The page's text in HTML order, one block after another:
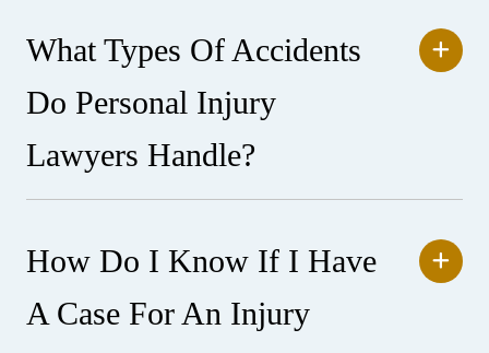
What Types Of Accidents
Do Personal Injury
Lawyers Handle?
How Do I Know If I Have
A Case For An Injury